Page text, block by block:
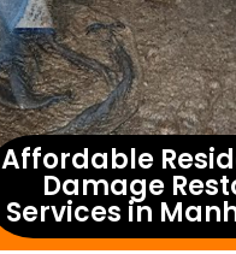
Affordable
Damage
Services in